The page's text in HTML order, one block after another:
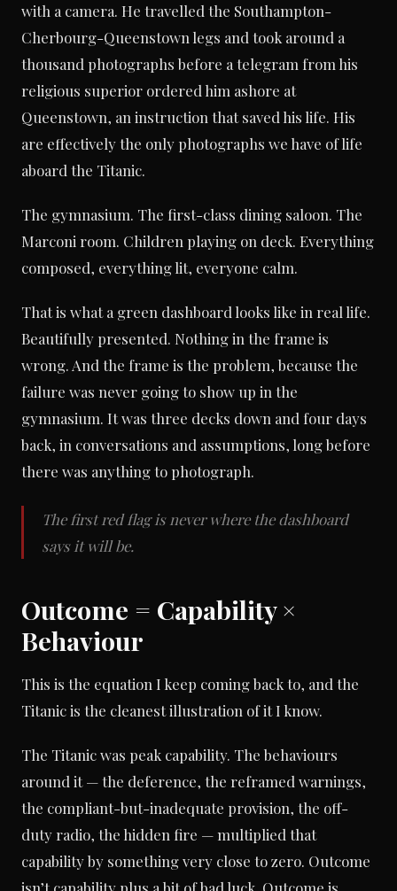
with a camera. He travelled the Southampton-
Cherbourg-Queenstown legs and took around a
thousand photographs before a telegram from his
religious superior ordered him ashore at
Queenstown, an instruction that saved his life. His
are effectively the only photographs we have of life
aboard the Titanic.
The gymnasium. The first-class dining saloon. The
Marconi room. Children playing on deck. Everything
composed, everything lit, everyone calm.
That is what a green dashboard looks like in real life.
Beautifully presented. Nothing in the frame is
wrong. And the frame is the problem, because the
failure was never going to show up in the
gymnasium. It was three decks down and four days
back, in conversations and assumptions, long before
there was anything to photograph.
The first red flag is never where the dashboard
says it will be.
Outcome = Capability ×
Behaviour
This is the equation I keep coming back to, and the
Titanic is the cleanest illustration of it I know.
The Titanic was peak capability. The behaviours
around it — the deference, the reframed warnings,
the compliant-but-inadequate provision, the off-
duty radio, the hidden fire — multiplied that
capability by something very close to zero. Outcome